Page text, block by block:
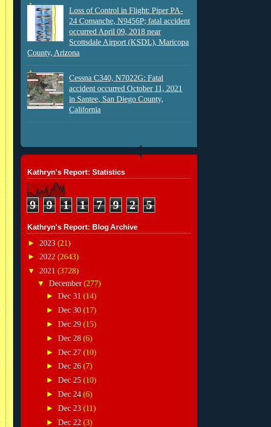
Loss of Control in Flight: Piper PA-
24 Comanche, N9456P; fatal accident
occurred April 09, 2018 near
Scottsdale Airport (KSDL), Maricopa
County, Arizona
Cessna C340, N7022G: Fatal
accident occurred October 11, 2021
in Santee, San Diego County,
California
Kathryn's Report: Statistics
9 9 1 1 7 9 2 5
Kathryn's Report: Blog Archive
► 2023 (21)
► 2022 (2643)
▼ 2021 (3728)
▼ December(277)
►Dec 31(14)
►Dec 30(17)
►Dec 29(15)
►Dec 28(6)
►Dec 27(10)
►Dec 26(7)
►Dec 25(10)
►Dec 24(6)
►Dec 23(11)
►Dec 22(3)